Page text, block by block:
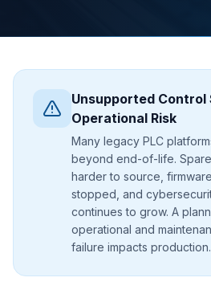
Unsupported
Operational Risk
Many legacy PLC
beyond end-of-life.
harder to source,
stopped, and
continues to grow. A
operational and
failure impacts production.